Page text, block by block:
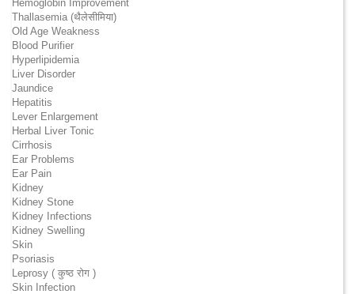
Hemoglobin Improvement
Thallasemia (थैलेसीमिया)
Old Age Weakness
Blood Purifier
Hyperlipidemia
Liver Disorder
Jaundice
Hepatitis
Lever Enlargement
Herbal Liver Tonic
Cirrhosis
Ear Problems
Ear Pain
Kidney
Kidney Stone
Kidney Infections
Kidney Swelling
Skin
Psoriasis
Leprosy ( कुष्ठ रोग )
Skin Infection